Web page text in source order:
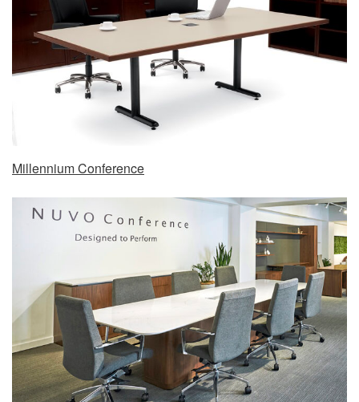
Millennium Conference